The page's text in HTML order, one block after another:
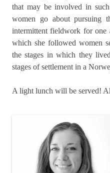
that may be involved in
women go about pursuing
intermittent fieldwork for one
which she followed women
the stages in which they
stages of settlement in a
A light lunch will be served!